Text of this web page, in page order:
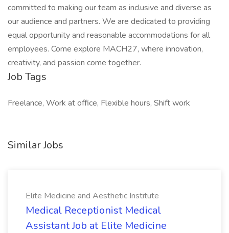
committed to making our team as inclusive and diverse as
our audience and partners. We are dedicated to providing
equal opportunity and reasonable accommodations for all
employees. Come explore MACH27, where innovation,
creativity, and passion come together.
Job Tags
Freelance, Work at office, Flexible hours, Shift work
Similar Jobs
Elite Medicine and Aesthetic Institute
Medical Receptionist Medical
Assistant Job at Elite Medicine